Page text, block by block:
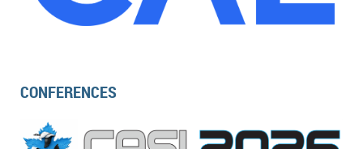
CONFERENCES